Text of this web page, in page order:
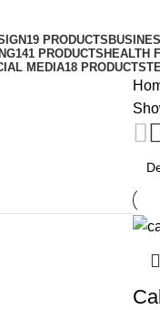
19 PRODUCTS
141 PRODUCTS HEALTH
MEDIA18 PRODUCTS